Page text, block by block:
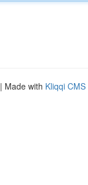
| Made with Kliqqi CMS